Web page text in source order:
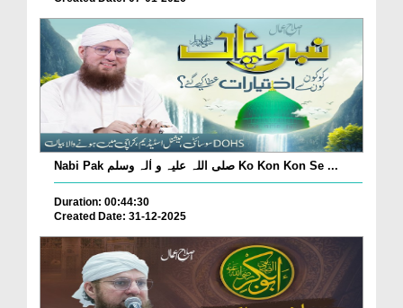
Nabi Pak صلی اللہ علیہ و اٰلہ وسلم Ko Kon Kon Se ...
Duration: 00:44:30
Created Date: 31-12-2025